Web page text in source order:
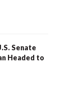
Senate
Headed to